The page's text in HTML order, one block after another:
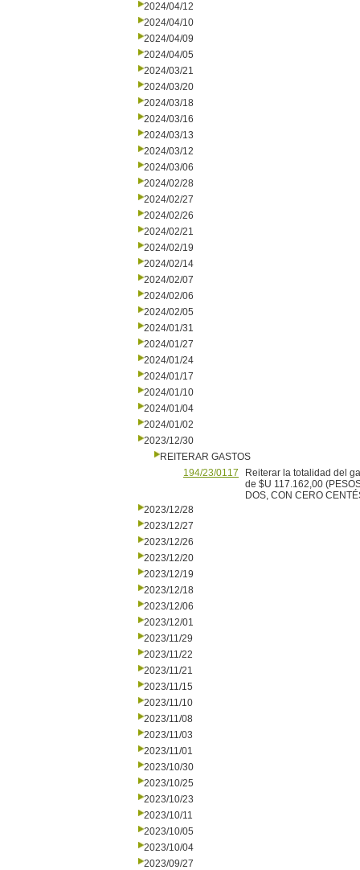
2024/04/12
2024/04/10
2024/04/09
2024/04/05
2024/03/21
2024/03/20
2024/03/18
2024/03/16
2024/03/13
2024/03/12
2024/03/06
2024/02/28
2024/02/27
2024/02/26
2024/02/21
2024/02/19
2024/02/14
2024/02/07
2024/02/06
2024/02/05
2024/01/31
2024/01/27
2024/01/24
2024/01/17
2024/01/10
2024/01/04
2024/01/02
2023/12/30
REITERAR GASTOS
194/23/0117
Reiterar la totalidad del
de $U 117.162,00
DOS, CON CERO
2023/12/28
2023/12/27
2023/12/26
2023/12/20
2023/12/19
2023/12/18
2023/12/06
2023/12/01
2023/11/29
2023/11/22
2023/11/21
2023/11/15
2023/11/10
2023/11/08
2023/11/03
2023/11/01
2023/10/30
2023/10/25
2023/10/23
2023/10/11
2023/10/05
2023/10/04
2023/09/27